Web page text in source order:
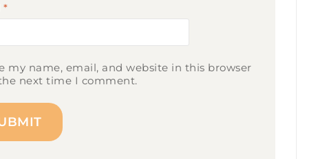
*
my name, email, and website in this browser
next time I comment.